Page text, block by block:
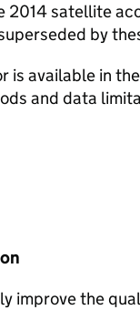
2014 satellite
by
is available in
and data
improve the